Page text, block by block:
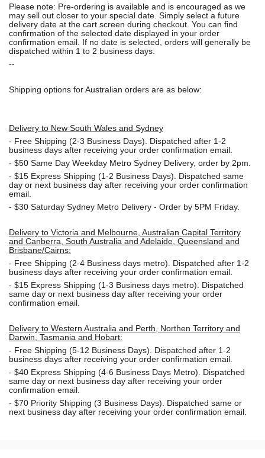
Please note: Pre-ordering is available and is encouraged as we
may sell out closer to your special date. Simply select a future
delivery date at the cart screen during checkout. You can find
confirmation of the selected date displayed in your order
confirmation email. If no date is selected, orders will generally be
dispatched within 1 to 2 business days.
--
Shipping options for Australian orders are as below:
Delivery to New South Wales and Sydney
- Free Shipping (2-3 Business Days). Dispatched after 1-2
business days after receiving your order confirmation email.
- $50 Same Day Weekday Metro Sydney Delivery, order by 2pm.
- $15 Express Shipping (1-2 Business Days). Dispatched same
day or next business day after receiving your order confirmation
email.
- $30 Saturday Sydney Metro Delivery - Order by 5PM Friday.
Delivery to Victoria and Melbourne, Australian Capital Territory
and Canberra, South Australia and Adelaide, Queensland and
Brisbane/Cairns:
- Free Shipping (2-4 Business days metro). Dispatched after 1-2
business days after receiving your order confirmation email.
- $15 Express Shipping (1-3 Business days metro). Dispatched
same day or next business day after receiving your order
confirmation email.
Delivery to Western Australia and Perth, Northen Territory and
Darwin, Tasmania and Hobart:
- Free Shipping (5-12 Business Days). Dispatched after 1-2
business days after receiving your order confirmation email.
- $40 Express Shipping (4-6 Business Days Metro). Dispatched
same day or next business day after receiving your order
confirmation email.
- $70 Priority Shipping (3 Business Days). Dispatched same or
next business day after receiving your order confirmation email.